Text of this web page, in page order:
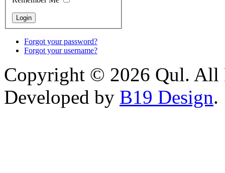
Forgot your password?
Forgot your username?
Copyright © 2026 Qul. All
Developed by B19 Design.